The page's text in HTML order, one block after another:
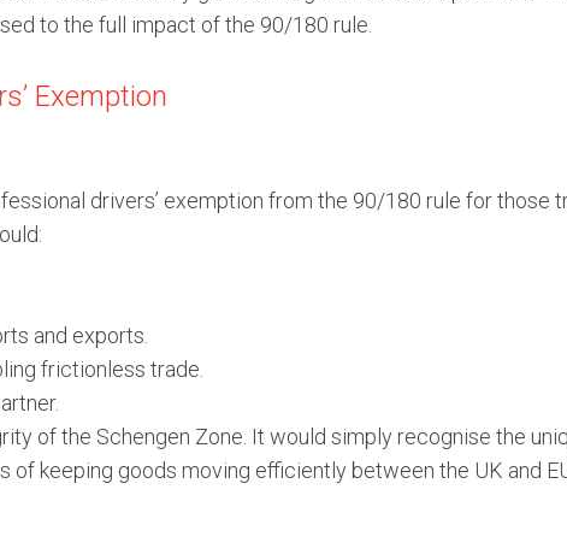
to the full impact of the 90/180 rule.
Exemption
drivers’ exemption from the 90/180 rule for
and exports.
frictionless trade.
of the Schengen Zone. It would simply recognise the
keeping goods moving efficiently between the UK and